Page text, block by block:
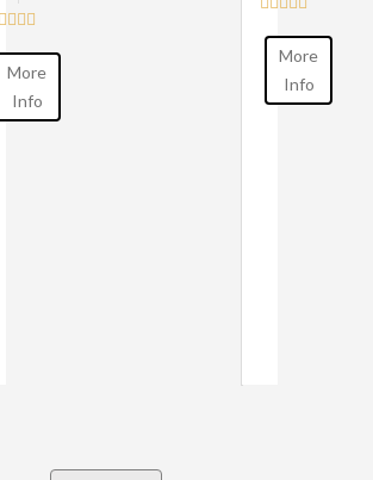
More
Info
More
Info